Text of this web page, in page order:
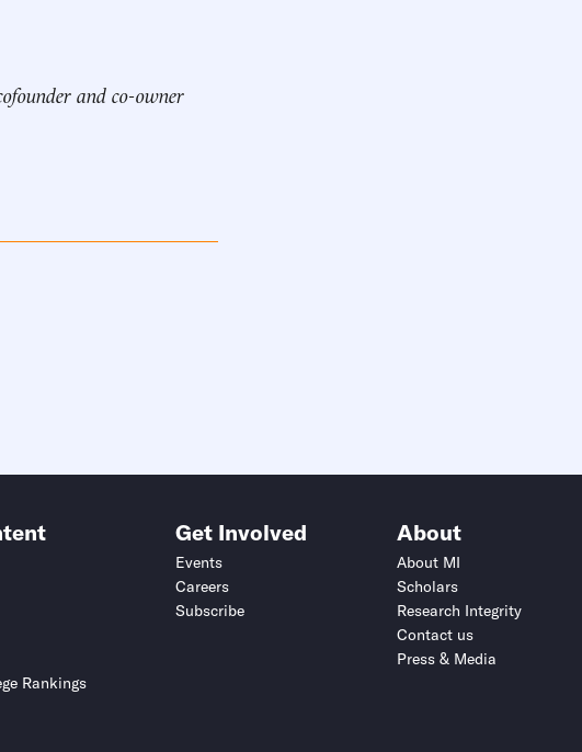
and co-owner
Rankings
Get Involved
Events
Careers
Subscribe
About
About MI
Scholars
Research Integrity
Contact us
Press & Media